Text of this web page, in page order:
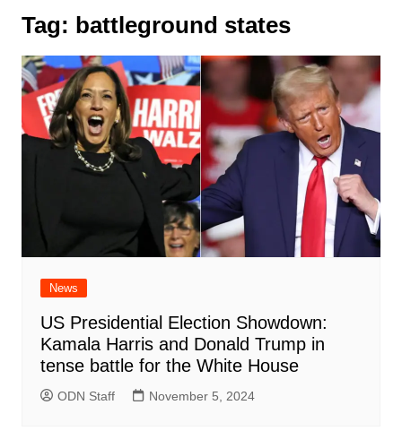
Tag: battleground states
News
US Presidential Election Showdown:
Kamala Harris and Donald Trump in
tense battle for the White House
ODN Staff November 5, 2024